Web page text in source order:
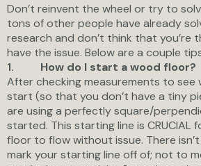
Don’t reinvent the wheel or try to
tons of other people have already
research and don’t think that you’re
have the issue. Below are a couple
1.
How do I start a wood floor?
After checking measurements to see
start (so that you don’t have a tiny
are using a perfectly square/
started. This starting line is CRUCIAL
floor to flow without issue. There
mark your starting line off of; not to